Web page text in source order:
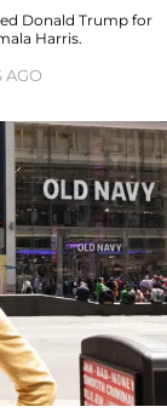
Donald Trump for
Harris.
AGO